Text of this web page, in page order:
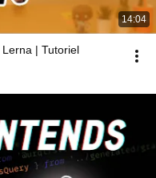
14:04
| Tutoriel